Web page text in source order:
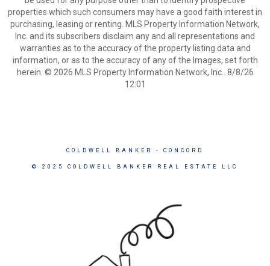
properties which such consumers may have a good faith interest in
purchasing, leasing or renting. MLS Property Information Network,
Inc. and its subscribers disclaim any and all representations and
warranties as to the accuracy of the property listing data and
information, or as to the accuracy of any of the Images, set forth
herein. © 2026 MLS Property Information Network, Inc.. 8/8/26
12:01
COLDWELL BANKER - CONCORD
© 2025 COLDWELL BANKER REAL ESTATE LLC